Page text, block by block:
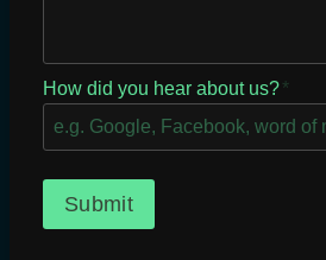
How did you hear about us?*
Submit